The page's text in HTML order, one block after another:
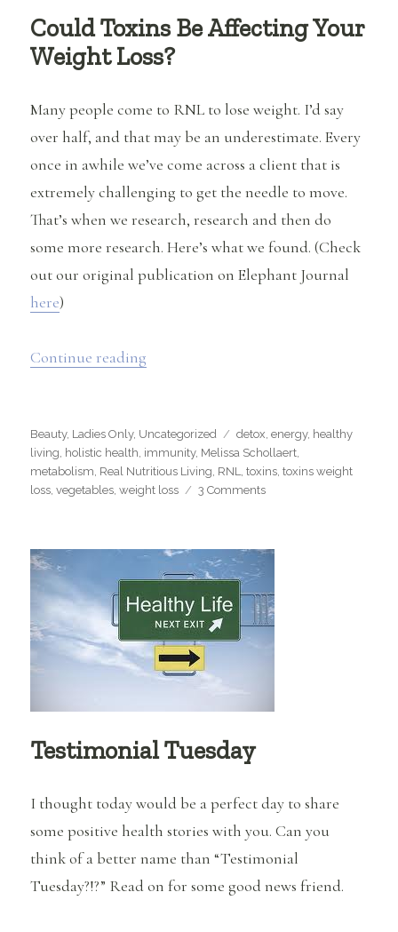
Could Toxins Be Affecting Your
Weight Loss?
Many people come to RNL to lose weight. I’d say
over half, and that may be an underestimate. Every
once in awhile we’ve come across a client that is
extremely challenging to get the needle to move.
That’s when we research, research and then do
some more research. Here’s what we found. (Check
out our original publication on Elephant Journal
here)
Continue reading
Categories
Beauty, Ladies Only, Uncategorized Tags
detox ,energy, healthy
living holistic health immunity, Melissa Schollaert
metabolism Real Nutritious Living RNL ,toxins ,toxins weight
loss ,vegetables ,weight loss 3 Commentson
Weight
Loss?
Testimonial Tuesday
I thought today would be a perfect day to share
some positive health stories with you. Can you
think of a better name than “Testimonial
Tuesday?!?” Read on for some good news friend.